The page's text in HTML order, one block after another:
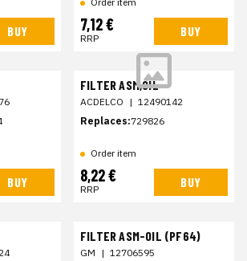
BUY 7,12 €
RRP BUY
BUY
FILTER ASM,OIL
ACDELCO | 12490142
Replaces:729826
Order item
8,22 €
RRP BUY
FILTER ASM-OIL (PF64)
GM | 12706595